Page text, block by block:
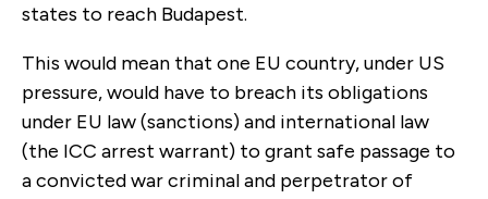
states to reach Budapest.
This would mean that one EU country, under US
pressure, would have to breach its obligations
under EU law (sanctions) and international law
(the ICC arrest warrant) to grant safe passage to
a convicted war criminal and perpetrator of